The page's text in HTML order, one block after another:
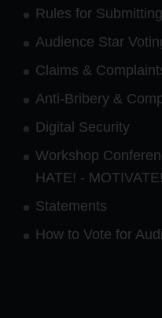
Rules for
Audience Star
Claims &
Anti-Bribery &
Digital Security
Workshop
HATE! -
Statements
How to Vote for